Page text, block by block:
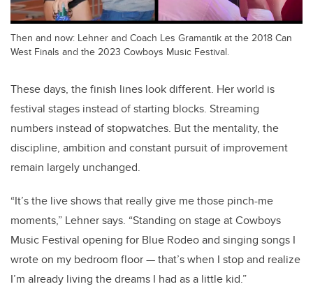
Then and now: Lehner and Coach Les Gramantik at the 2018 Can
West Finals and the 2023 Cowboys Music Festival.
These days, the finish lines look different. Her world is
festival stages instead of starting blocks. Streaming
numbers instead of stopwatches. But the mentality, the
discipline, ambition and constant pursuit of improvement
remain largely unchanged.
“It’s the live shows that really give me those pinch-me
moments,” Lehner says. “Standing on stage at Cowboys
Music Festival opening for Blue Rodeo and singing songs I
wrote on my bedroom floor — that’s when I stop and realize
I’m already living the dreams I had as a little kid.”